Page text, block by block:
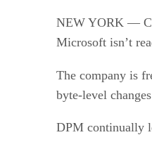
NEW YORK —
Microsoft isn’t
The company is
byte-level
DPM continually